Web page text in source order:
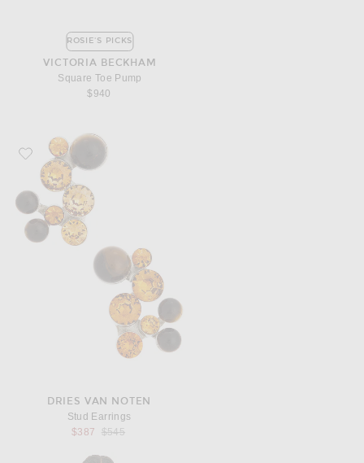
ROSIE'S PICKS
VICTORIA BECKHAM
Square Toe Pump
$940
Favorite Dries Van Noten Stud Earrings
DRIES VAN NOTEN
Stud Earrings
$387
Previous price:
$545